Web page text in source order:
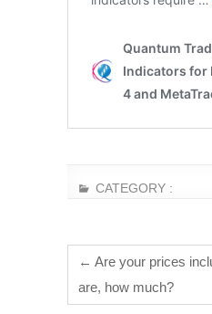
CATEGORY :
← Are your prices
are, how much?